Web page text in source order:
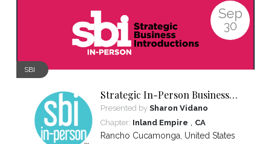
Sep
30
SBI
Strategic In-Person Business
Introductions
Presented by Sharon Vidano
Chapter: Inland Empire , CA
Rancho Cucamonga United States